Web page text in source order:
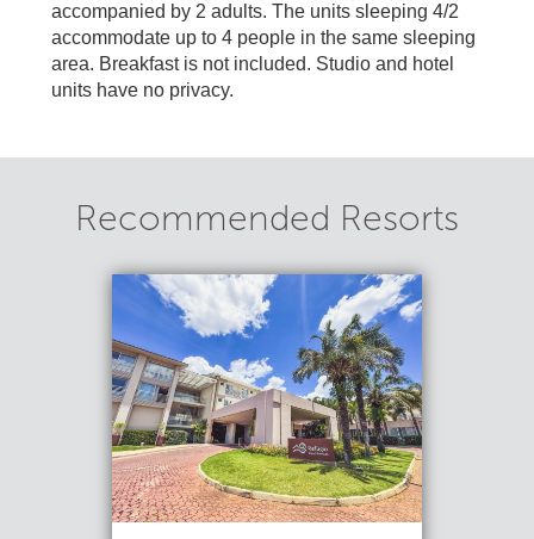
accompanied by 2 adults. The units sleeping 4/2
accommodate up to 4 people in the same sleeping
area. Breakfast is not included. Studio and hotel
units have no privacy.
Recommended Resorts